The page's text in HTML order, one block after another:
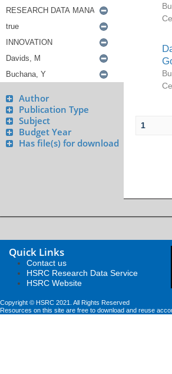
Author
Publication Type
Subject
Budget Year
Has file(s) for download
1
Quick Links
Contact us
HSRC Research Data Service
HSRC Website
Copyright © HSRC 2021. All Rights Reserved
Resources on this site are free to download and reuse